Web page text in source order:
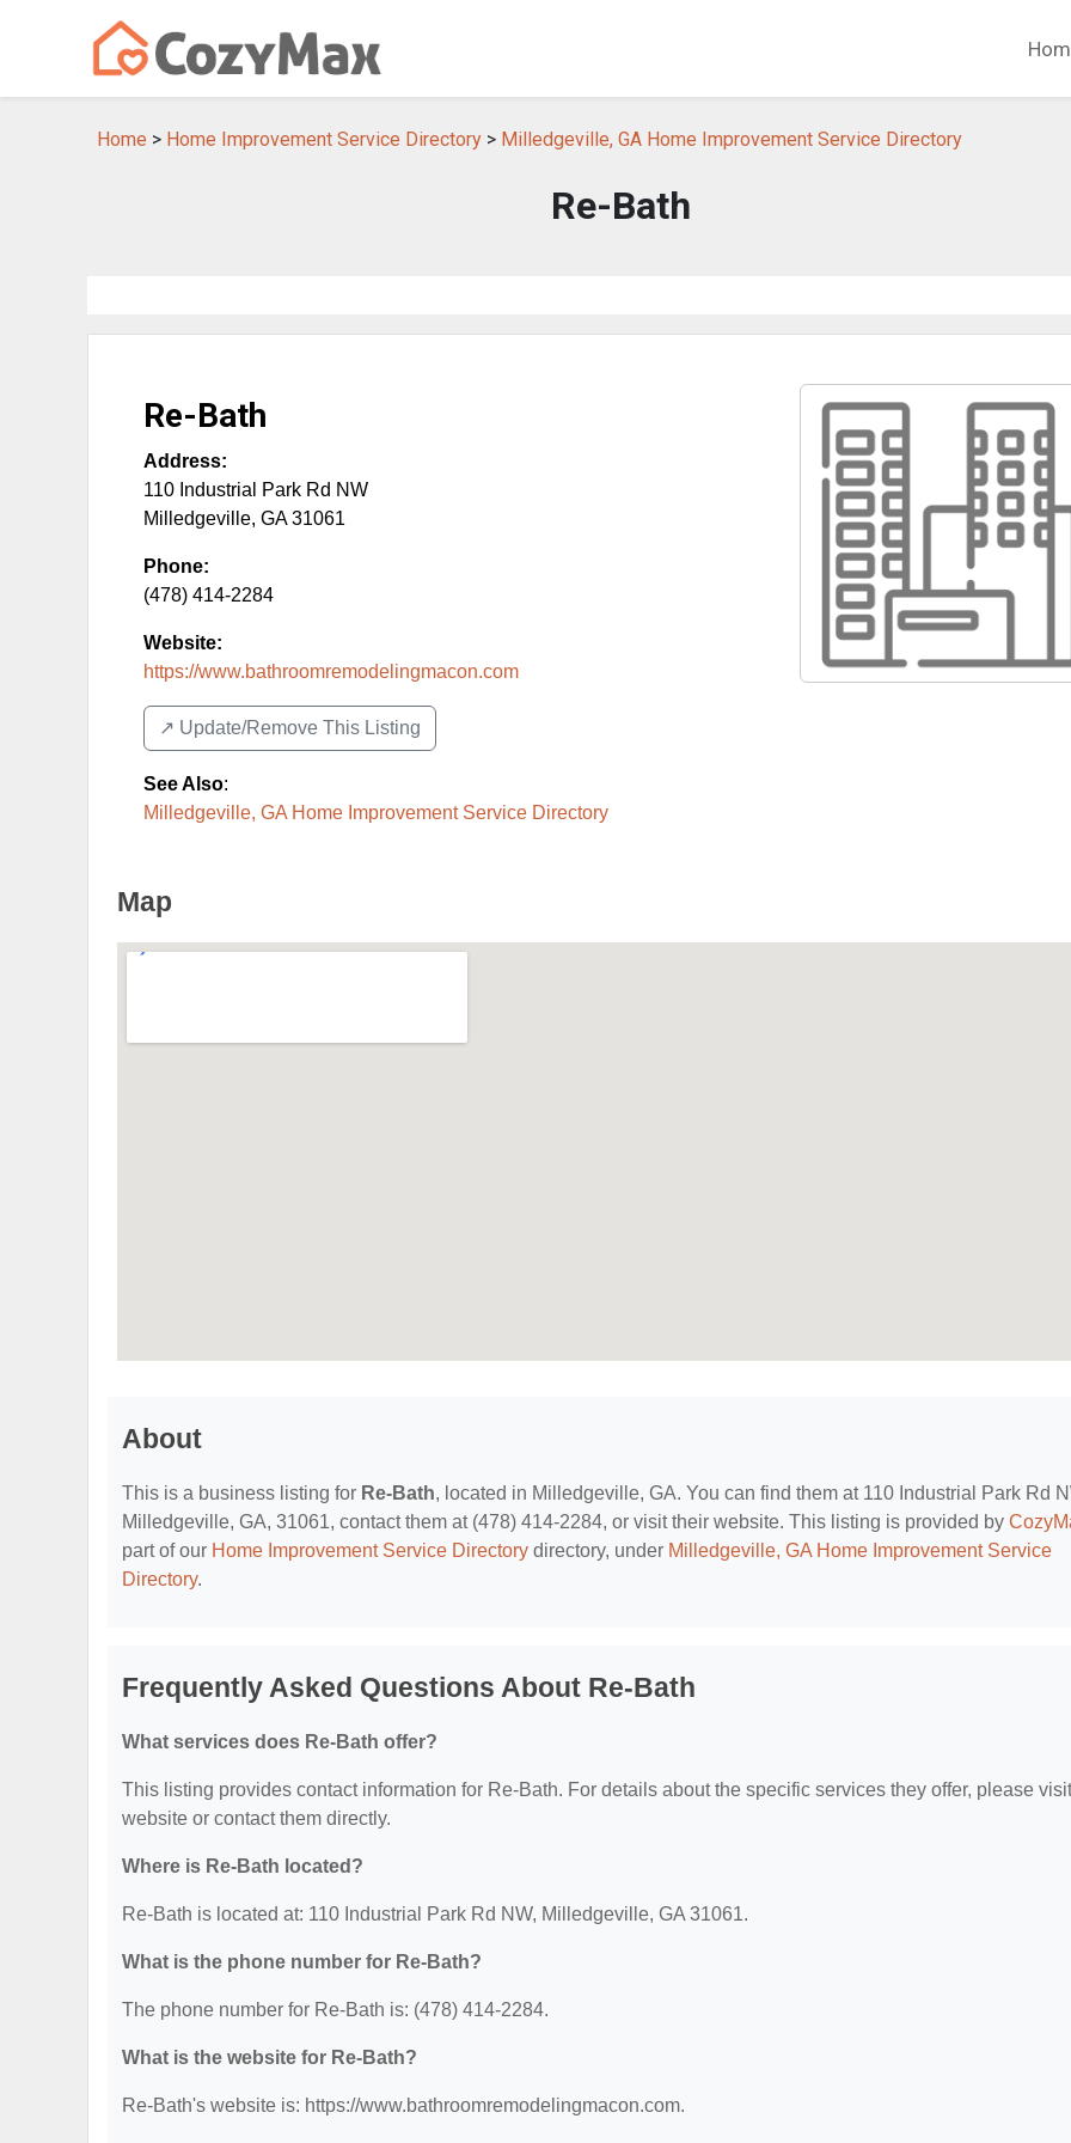
Home > Home Improvement Service Directory > Milledgeville, GA Home Improvement Service Directory
Re-Bath
Re-Bath
Address:
110 Industrial Park Rd NW
Milledgeville, GA 31061
Phone:
(478) 414-2284
Website:
https://www.bathroomremodelingmacon.com
↗️ Update/Remove This Listing
See Also:
Milledgeville, GA Home Improvement Service Directory
Map
About
This is a business listing for Re-Bath, located in Milledgeville, GA. You can find them at 110 Industrial Park Rd
Milledgeville, GA, 31061, contact them at (478) 414-2284, or visit their website. This listing is provided by
part of our Home Improvement Service Directory directory, under Milledgeville, GA Home Improvement Service
Directory.
Frequently Asked Questions About Re-Bath
What services does Re-Bath offer?
This listing provides contact information for Re-Bath. For details about the specific services they offer, please
website or contact them directly.
Where is Re-Bath located?
Re-Bath is located at: 110 Industrial Park Rd NW, Milledgeville, GA 31061.
What is the phone number for Re-Bath?
The phone number for Re-Bath is: (478) 414-2284.
What is the website for Re-Bath?
Re-Bath's website is: https://www.bathroomremodelingmacon.com.